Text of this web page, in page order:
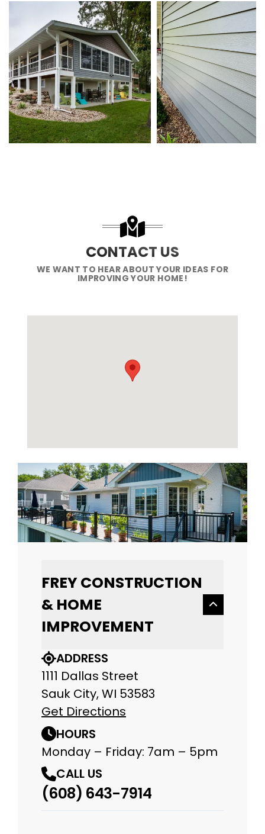
CONTACT US
WE WANT TO HEAR ABOUT YOUR IDEAS FOR
IMPROVING YOUR HOME!
FREY CONSTRUCTION
& HOME
IMPROVEMENT
ADDRESS
1111 Dallas Street
Sauk City, WI 53583
Get Directions
HOURS
Monday – Friday: 7am – 5pm
CALL US
(608) 643-7914